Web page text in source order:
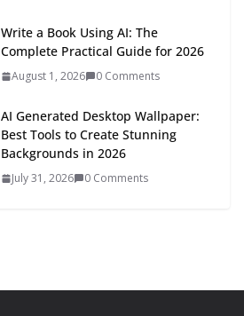
Write a Book Using AI: The
Complete Practical Guide for 2026
August 1, 2026 0 Comments
AI Generated Desktop Wallpaper:
Best Tools to Create Stunning
Backgrounds in 2026
July 31, 2026 0 Comments